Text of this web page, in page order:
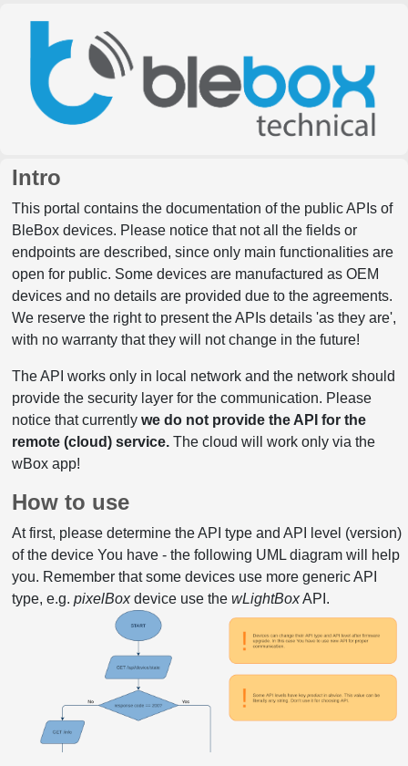
Intro
This portal contains the documentation of the public APIs of
BleBox devices. Please notice that not all the fields or
endpoints are described, since only main functionalities are
open for public. Some devices are manufactured as OEM
devices and no details are provided due to the agreements.
We reserve the right to present the APIs details 'as they are',
with no warranty that they will not change in the future!
The API works only in local network and the network should
provide the security layer for the communication. Please
notice that currently we do not provide the API for the
remote (cloud) service.The cloud will work only via the
wBox app!
How to use
At first, please determine the API type and API level (version)
of the device You have - the following UML diagram will help
you. Remember that some devices use more generic API
type, e.g. pixelBoxdevice use the wLightBoxAPI.